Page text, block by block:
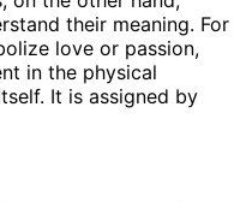
their meaning. For
love or passion,
in the physical
It is assigned by